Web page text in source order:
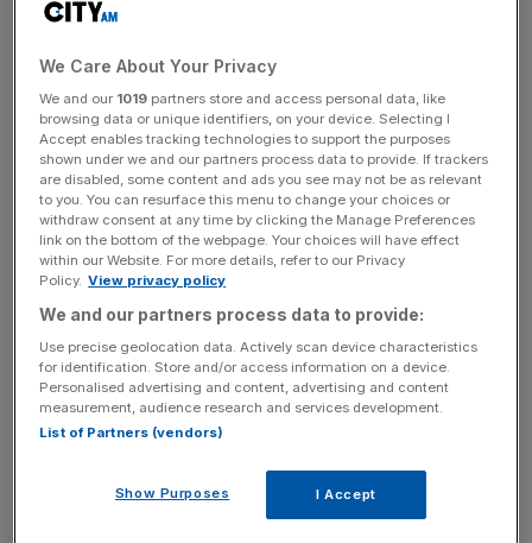
£100m, concluding a
Under Marshall’s ownership, OQS Media is set to channel
investment into journalism, talent, and technology, with an
eye on expanding the magazine across the ‘Anglosphere’
and in North America.
Sir Paul Marshall , who also holds a stake in GB News,
bought The Spectator through his investment firm, Old
Queen Street Ventures.
News Updates
Stay ahead with our three daily briefings delivering all the
key market moves, top business and political stories, and
We Care About Your Privacy
We and our 1019 partners store and access personal data, like
browsing data or unique identifiers, on your device. Selecting I
Accept enables tracking technologies to support the purposes
shown under we and our partners process data to provide. If trackers
are disabled, some content and ads you see may not be as relevant
to you. You can resurface this menu to change your choices or
withdraw consent at any time by clicking the Manage Preferences
link on the bottom of the webpage. Your choices will have effect
within our Website. For more details, refer to our Privacy
Policy. View privacy policy
We and our partners process data to provide:
Use precise geolocation data. Actively scan device characteristics
for identification. Store and/or access information on a device.
Personalised advertising and content, advertising and content
measurement, audience research and services development.
List of Partners (vendors)
Show Purposes I Accept